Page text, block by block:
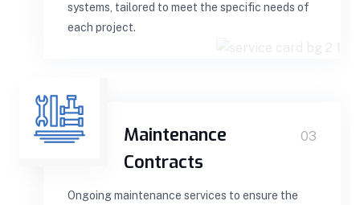
systems, tailored to meet the specific needs of
each project.
Maintenance
Contracts
03
Ongoing maintenance services to ensure the